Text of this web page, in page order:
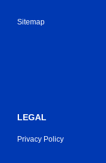
Sitemap
LEGAL
Privacy Policy